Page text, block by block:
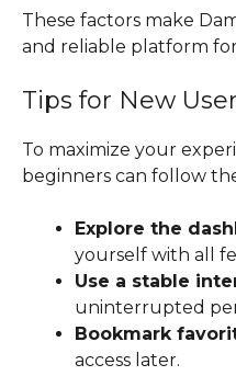
These factors make
and reliable platform
Tips for New
To maximize your
beginners can follow
Explore the
yourself with all
Use a stable
uninterrupted
Bookmark
access later.